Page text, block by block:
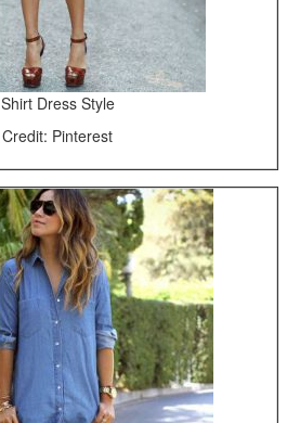
Shirt Dress Style
Credit: Pinterest